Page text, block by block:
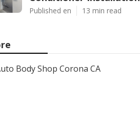
Published en 13 min read
Body Shop Corona CA